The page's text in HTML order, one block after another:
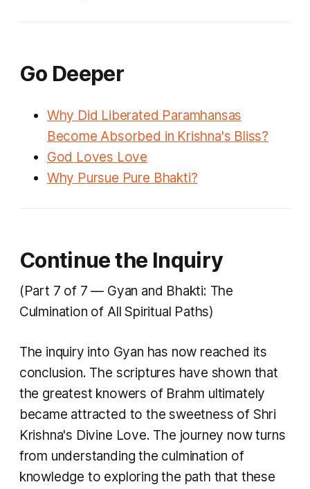
Go Deeper
Why Did Liberated Paramhansas
Become Absorbed in Krishna's Bliss?
God Loves Love
Why Pursue Pure Bhakti?
Continue the Inquiry
(Part 7 of 7 — Gyan and Bhakti: The
Culmination of All Spiritual Paths)
The inquiry into Gyan has now reached its
conclusion. The scriptures have shown that
the greatest knowers of Brahm ultimately
became attracted to the sweetness of Shri
Krishna's Divine Love. The journey now turns
from understanding the culmination of
knowledge to exploring the path that these